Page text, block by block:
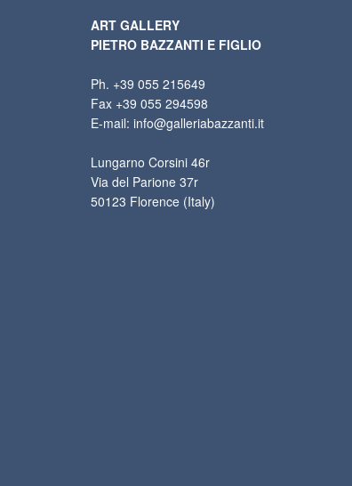
ART GALLERY
PIETRO BAZZANTI E FIGLIO
Ph. +39 055 215649
Fax +39 055 294598
E-mail: info@galleriabazzanti.it
Lungarno Corsini 46r
Via del Parione 37r
50123 Florence (Italy)